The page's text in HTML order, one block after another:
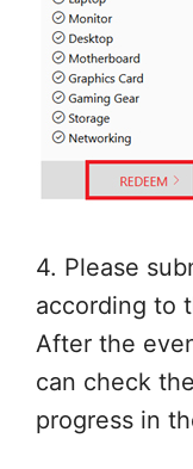
4. Please
according to
After the
can check
progress in